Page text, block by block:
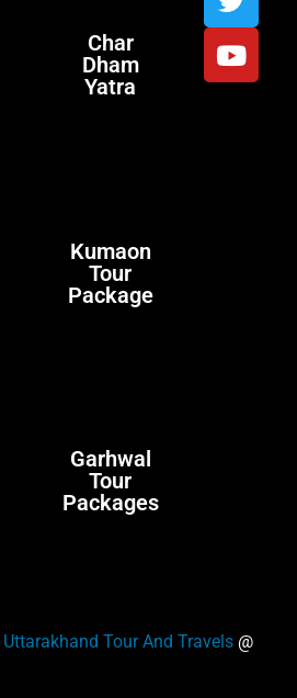
Char
Dham
Yatra
Kumaon
Tour
Package
Garhwal
Tour
Packages
Uttarakhand Tour And Travels @